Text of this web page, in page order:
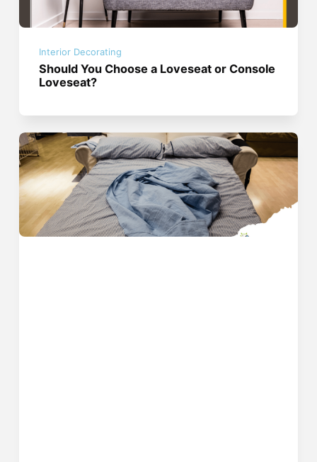
Interior Decorating
Should You Choose a Loveseat or Console
Loveseat?